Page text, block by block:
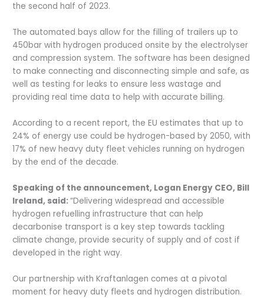
the second half of 2023.
The automated bays allow for the filling of trailers up to
450bar with hydrogen produced onsite by the electrolyser
and compression system. The software has been designed
to make connecting and disconnecting simple and safe, as
well as testing for leaks to ensure less wastage and
providing real time data to help with accurate billing.
According to a recent report, the EU estimates that up to
24% of energy use could be hydrogen-based by 2050, with
17% of new heavy duty fleet vehicles running on hydrogen
by the end of the decade.
Speaking of the announcement, Logan Energy CEO, Bill
Ireland, said:“Delivering widespread and accessible
hydrogen refuelling infrastructure that can help
decarbonise transport is a key step towards tackling
climate change, provide security of supply and of cost if
developed in the right way.
Our partnership with Kraftanlagen comes at a pivotal
moment for heavy duty fleets and hydrogen distribution.